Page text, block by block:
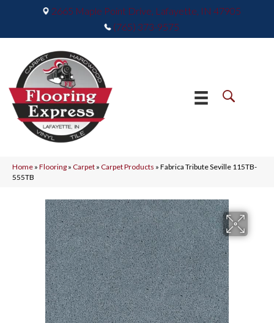
2665 Maple Point Drive, Lafayette, IN 47905
(765) 373-9575
Home » Flooring » Carpet » Carpet Products » Fabrica Tribute Seville 115TB-
555TB